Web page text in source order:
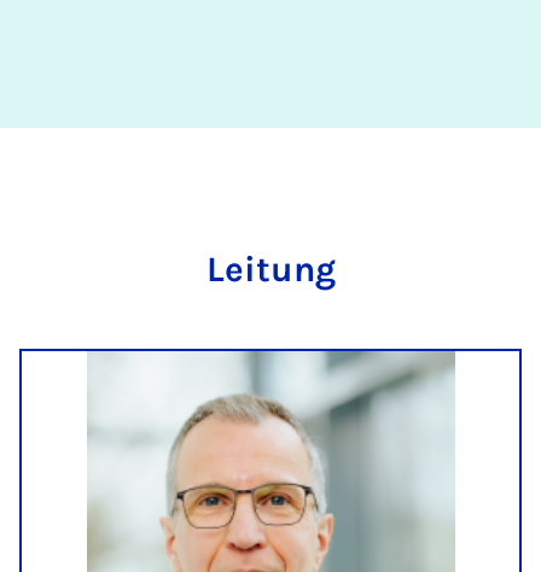
Lei­tung